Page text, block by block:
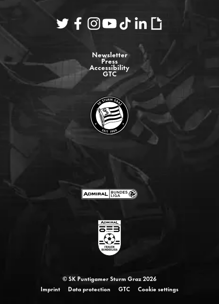
Newsletter
Press
Accessibility
GTC
© SK Puntigamer Sturm Graz 2026
Imprint
Data protection GTC Cookie settings